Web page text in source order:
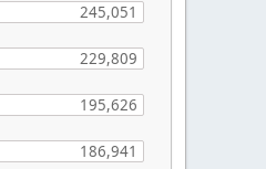
245,051
229,809
195,626
186,941